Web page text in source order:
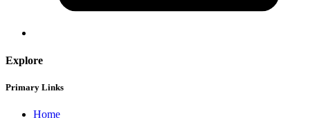
Explore
Primary Links
Home